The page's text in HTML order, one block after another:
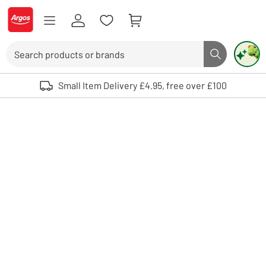
Skip to Content
Logo - go to homepage
Search button
Use up and down arrows to review and enter to select. Touch device
Small Item Delivery £4.95, free over £100